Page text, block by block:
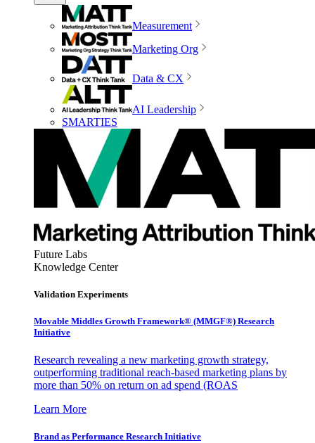
Measurement
Marketing Org
Data & CX
AI Leadership
SMARTIES
Future Labs
Knowledge Center
Validation Experiments
Movable Middles Growth Framework® (MMGF®) Research
Initiative
Research revealing a new marketing growth strategy,
outperforming traditional reach-based marketing plans by
more than 50% on return on ad spend (ROAS
Learn More
Brand as Performance Research Initiative